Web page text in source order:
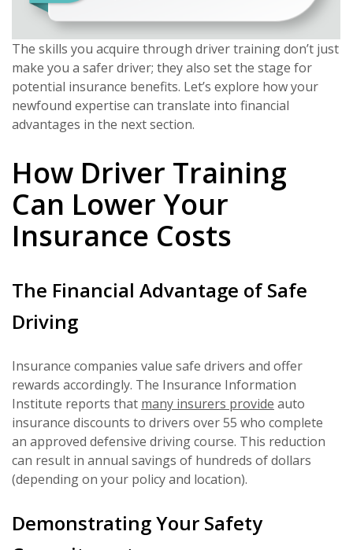
The skills you acquire through driver training don’t just
make you a safer driver; they also set the stage for
potential insurance benefits. Let’s explore how your
newfound expertise can translate into financial
advantages in the next section.
How Driver Training
Can Lower Your
Insurance Costs
The Financial Advantage of Safe
Driving
Insurance companies value safe drivers and offer
rewards accordingly. The Insurance Information
Institute reports that many insurers provide auto
insurance discounts to drivers over 55 who complete
an approved defensive driving course. This reduction
can result in annual savings of hundreds of dollars
(depending on your policy and location).
Demonstrating Your Safety